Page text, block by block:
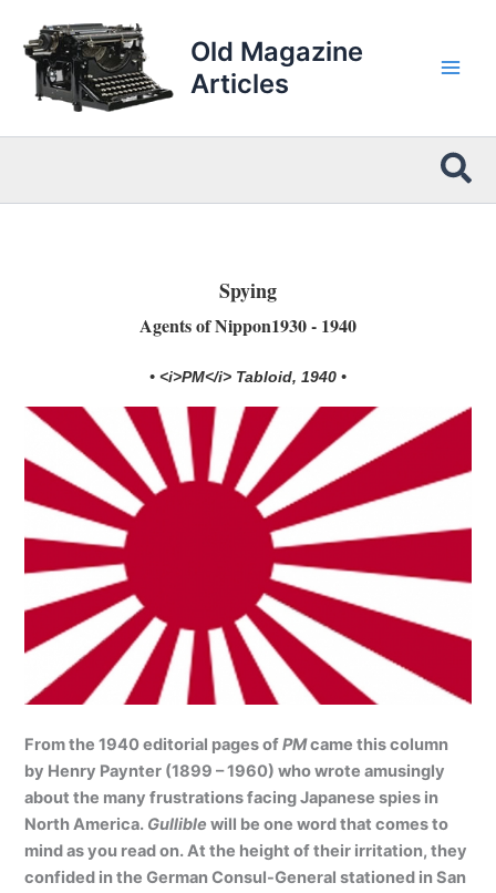
content
Old Magazine
Articles
Spying
Agents of Nippon1930 - 1940
• <i>PM</i> Tabloid, 1940 •
From the 1940 editorial pages ofPMcame this column
by Henry Paynter (1899 – 1960) who wrote amusingly
about the many frustrations facing Japanese spies in
North America. Gullible will be one word that comes to
mind as you read on. At the height of their irritation, they
confided in the German Consul-General stationed in San